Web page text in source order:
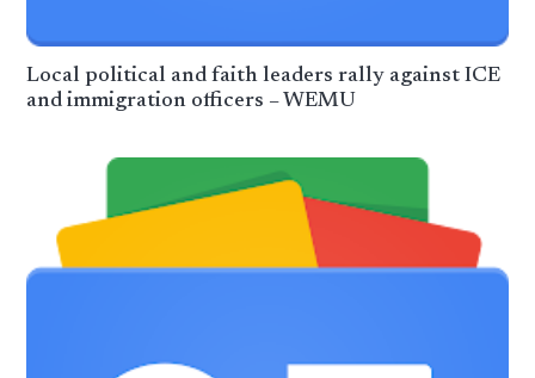
Local political and faith leaders rally against ICE
and immigration officers – WEMU